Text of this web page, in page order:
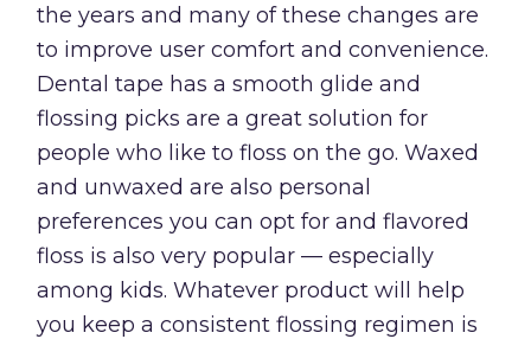
the years and many of these changes are
to improve user comfort and convenience.
Dental tape has a smooth glide and
flossing picks are a great solution for
people who like to floss on the go. Waxed
and unwaxed are also personal
preferences you can opt for and flavored
floss is also very popular — especially
among kids. Whatever product will help
you keep a consistent flossing regimen is